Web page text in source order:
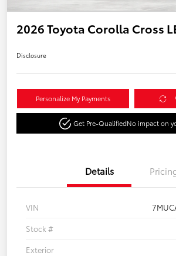
2026 Toyota Corolla Cross
Disclosure
Personalize My Payments
Get Pre-QualifiedNo impact on
Details
VIN
Stock #
Exterior